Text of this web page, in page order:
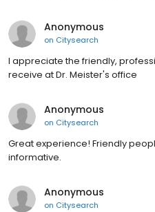
Anonymous
on Citysearch
I appreciate the friendly,
receive at Dr. Meister's office
Anonymous
on Citysearch
Great experience! Friendly
informative.
Anonymous
on Citysearch